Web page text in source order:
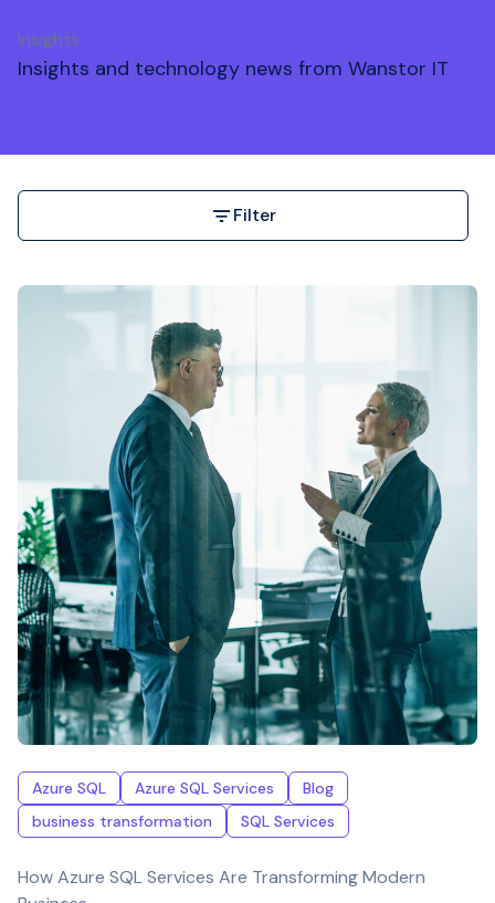
Insights
Insights and technology news from Wanstor IT
Filter
Azure SQL Azure SQL Services
Blog
business transformation
SQL Services
How Azure SQL Services Are Transforming Modern